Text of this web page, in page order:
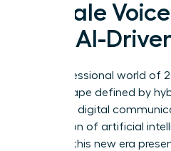
Female
and AI-
The professional world of
a landscape defined by
constant digital
integration of artificial
women, this new era